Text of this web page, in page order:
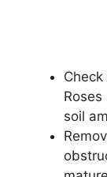
soil